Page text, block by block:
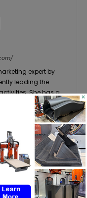
expert by
leading the
She has a
an audience's
case, everything
believes that a wide
about the
tomorrow and she
Media.
×